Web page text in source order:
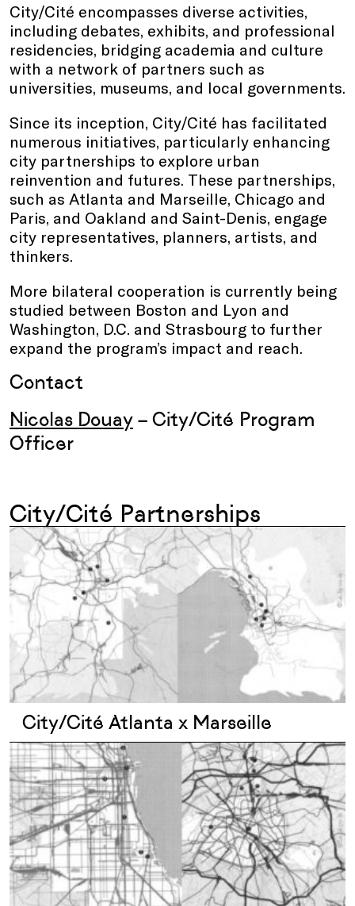
City/Cité encompasses diverse activities,
including debates, exhibits, and professional
residencies, bridging academia and culture
with a network of partners such as
universities, museums, and local governments.
Since its inception, City/Cité has facilitated
numerous initiatives, particularly enhancing
city partnerships to explore urban
reinvention and futures. These partnerships,
such as Atlanta and Marseille, Chicago and
Paris, and Oakland and Saint-Denis, engage
city representatives, planners, artists, and
thinkers.
More bilateral cooperation is currently being
studied between Boston and Lyon and
Washington, D.C. and Strasbourg to further
expand the program’s impact and reach.
Contact
Nicolas Douay – City/Cité Program
Officer
City/Cité Partnerships
City/Cité Atlanta x Marseille